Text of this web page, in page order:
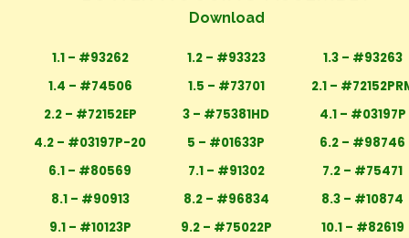
Download
1.1 – #93262 1.2 – #93323
1.3 – #93263
1.4 – #74506
1.5 – #73701
2.1 –
2.2 – #72152EP
3 – #75381HD
4.1 – #03197P
4.2 – #03197P-20
5 – #01633P
6.2 – #98746
6.1 – #80569
7.1 – #91302
7.2 – #75471
8.1 – #90913
8.2 – #96834
8.3 – #10874
9.1 – #10123P
9.2 – #75022P
10.1 – #82619